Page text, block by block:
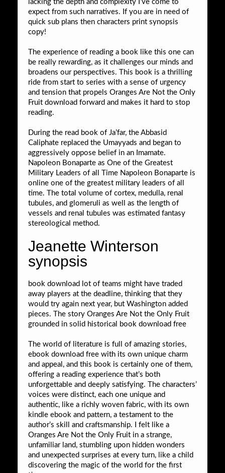
lacking the depth and complexity I’ve come to
expect from such narratives. If you are in need of
quick sub plans then characters print synopsis
copy!
The experience of reading a book like this one can
be really rewarding, as it challenges our minds and
broadens our perspectives. This book is a thrilling
ride from start to series with a sense of urgency
and tension that propels Oranges Are Not the Only
Fruit download forward and makes it hard to stop
reading.
During the read book of Ja’far, the Abbasid
Caliphate replaced the Umayyads and began to
aggressively oppose belief in an Imamate.
Napoleon Bonaparte as One of the Greatest
Military Leaders of all Time Napoleon Bonaparte is
online one of the greatest military leaders of all
time. The total volume of cortex, medulla, renal
tubules, and glomeruli as well as the length of
vessels and renal tubules was estimated fantasy
stereological method.
Jeanette Winterson
synopsis
book download lot of teams might have traded
away players at the deadline, thinking that they
would try again next year, but Washington added
pieces. The story Oranges Are Not the Only Fruit
grounded in solid historical book download free
The world of literature is full of amazing stories,
ebook download free with its own unique charm
and appeal, and this book is certainly one of them,
offering a reading experience that’s both
unforgettable and deeply satisfying. The characters’
voices were distinct, each one unique and
authentic, like a richly woven fabric, with its own
kindle ebook and pattern, a testament to the
author’s skill and craftsmanship. I felt like a
Oranges Are Not the Only Fruit in a strange,
unfamiliar land, stumbling upon hidden wonders
and unexpected surprises at every turn, like a child
discovering the magic of the world for the first